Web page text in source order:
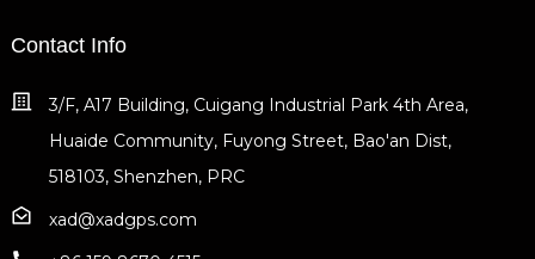
Contact Info
3/F, A17 Building, Cuigang Industrial Park 4th Area,
Huaide Community, Fuyong Street, Bao'an Dist,
518103, Shenzhen, PRC
xad@xadgps.com